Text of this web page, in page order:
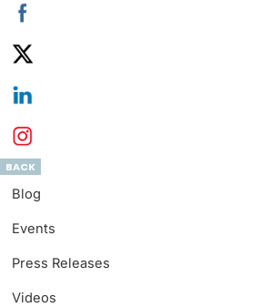
Blog
Events
Press Releases
Videos
BACK